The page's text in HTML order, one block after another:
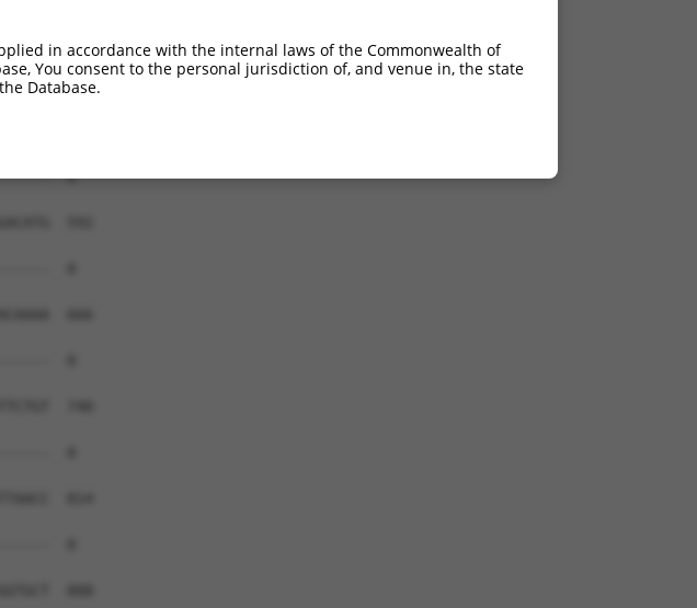
in accordance with the internal laws of the Commonwealth of
You consent to the personal jurisdiction of, and venue in, the state
Database.